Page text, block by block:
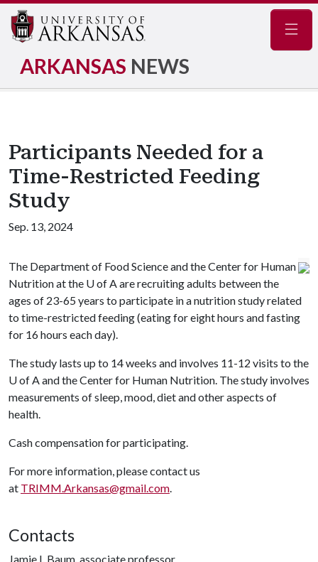
ARKANSAS NEWS
Participants Needed for a
Time-Restricted Feeding
Study
Sep. 13, 2024
The Department of Food Science and the Center for Human
Nutrition at the U of Aare recruiting adults between the
ages of 23-65 years to participate in a nutrition study related
to time-restricted feeding (eating for eight hours and fasting
for 16 hours each day).
The study lasts up to 14 weeks and involves 11-12 visits to the
U of Aand the Center for Human Nutrition. The study involves
measurements of sleep, mood, diet and other aspects of
health.
Cash compensation for participating.
For more information, please contact us
at TRIMM.Arkansas@gmail.com.
Contacts
Jamie I. Baum, associate professor